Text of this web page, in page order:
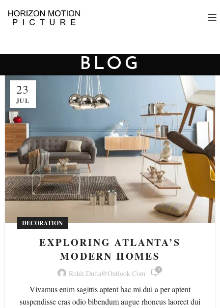
BLOG
23
JUL
DECORATION
EXPLORING ATLANTA’S
MODERN HOMES
Rohit.dutta@outlook.com 0
Vivamus enim sagittis aptent hac mi dui a per aptent
suspendisse cras odio bibendum augue rhoncus laoreet dui